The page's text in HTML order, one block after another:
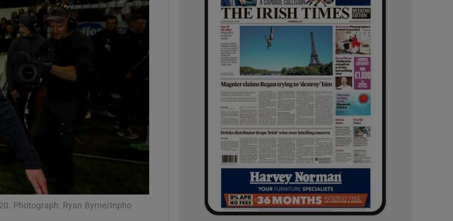
Show Podcasts sub sections
Show Gaeilge sub sections
Show History sub sections
Photograph: Ryan Byrne/Inpho